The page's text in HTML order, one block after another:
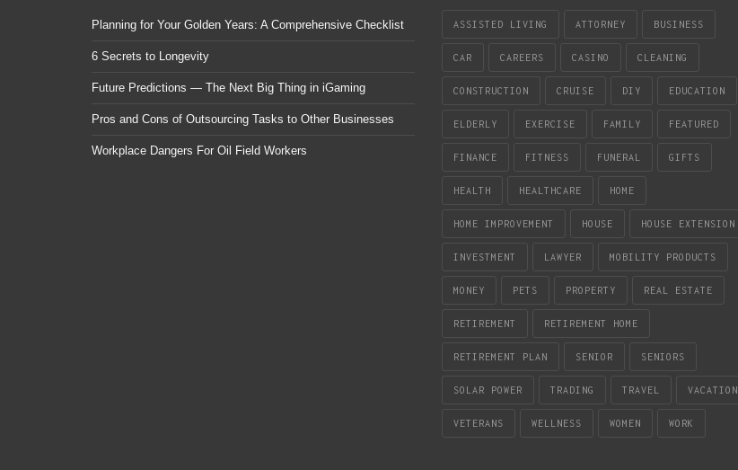
Planning for Your Golden Years: A Comprehensive Checklist
6 Secrets to Longevity
Future Predictions — The Next Big Thing in iGaming
Pros and Cons of Outsourcing Tasks to Other Businesses
Workplace Dangers For Oil Field Workers
ASSISTED LIVING ATTORNEY BUSINESS
CAR CAREERS CASINO CLEANING
CONSTRUCTION CRUISE DIY EDUCATION
ELDERLY EXERCISE FAMILY FEATURED
FINANCE FITNESS FUNERAL GIFTS
HEALTH HEALTHCARE HOME
HOME IMPROVEMENT HOUSE HOUSE EXTENSION
INVESTMENT LAWYER MOBILITY PRODUCTS
MONEY PETS PROPERTY REAL ESTATE
RETIREMENT RETIREMENT HOME
RETIREMENT PLAN SENIOR SENIORS
SOLAR POWER TRADING TRAVEL VACATION
VETERANS WELLNESS WOMEN WORK